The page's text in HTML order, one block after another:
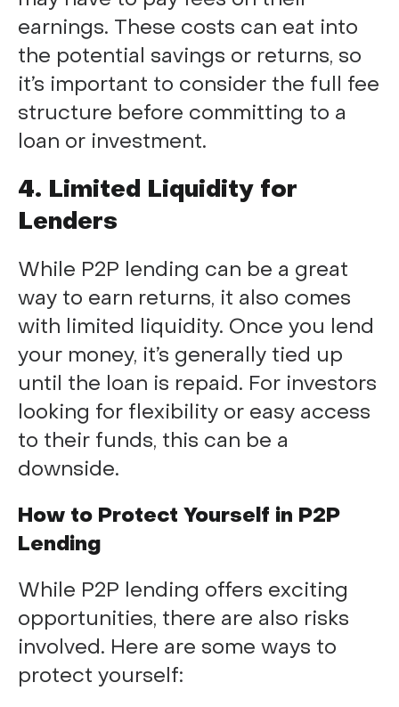
earnings. These costs can eat into
the potential savings or returns, so
it’s important to consider the full fee
structure before committing to a
loan or investment.
4. Limited Liquidity for
Lenders
While P2P lending can be a great
way to earn returns, it also comes
with limited liquidity. Once you lend
your money, it’s generally tied up
until the loan is repaid. For investors
looking for flexibility or easy access
to their funds, this can be a
downside.
How to Protect Yourself in P2P
Lending
While P2P lending offers exciting
opportunities, there are also risks
involved. Here are some ways to
protect yourself: